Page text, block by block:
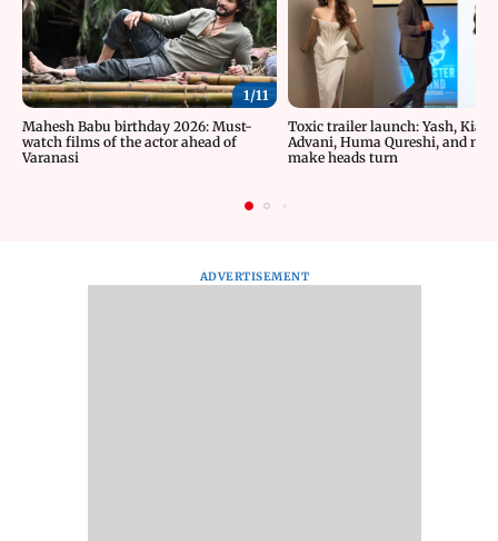
1/11
Mahesh Babu birthday 2026: Must-
watch films of the actor ahead of
Varanasi
Toxic trailer launch: Yash, Kiara
Advani, Huma Qureshi, and
make heads turn
ADVERTISEMENT